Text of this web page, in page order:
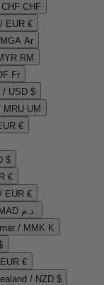
CHF
EUR €
Ar
RM
Fr
/ USD $
MRU UM
€
$
€
EUR €
Morocco / MAD د.م.
/ MMK K
€
/ NZD $